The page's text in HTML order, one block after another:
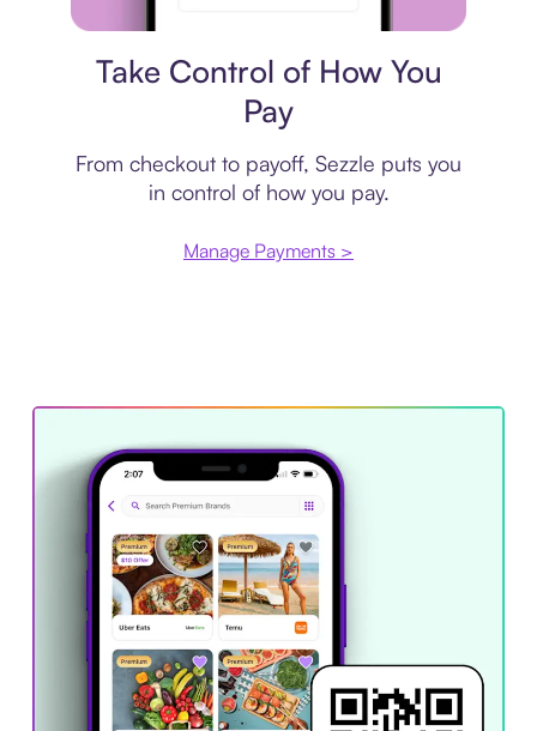
Take Control of How You
Pay
From checkout to payoff, Sezzle puts you
in control of how you pay.
Manage Payments >